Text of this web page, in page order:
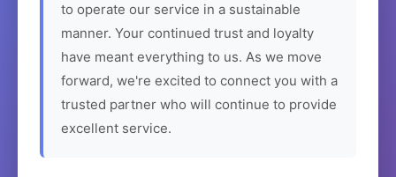
to operate our service in a sustainable
manner. Your continued trust and loyalty
have meant everything to us. As we move
forward, we're excited to connect you with a
trusted partner who will continue to provide
excellent service.